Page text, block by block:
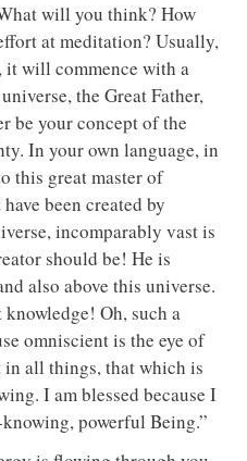
will you think? How
at meditation? Usually,
will commence with a
the Great Father,
be your concept of the
In your own language, in
this great master of
been created by
incomparably vast is
should be! He is
also above this universe.
Oh, such a
omniscient is the eye of
all things, that which is
I am blessed because I
powerful Being.”